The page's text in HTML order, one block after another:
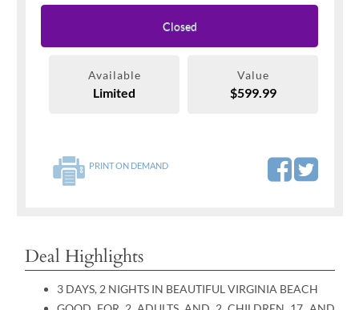
Closed
Available
Limited
Value
$599.99
PRINT ON DEMAND
Deal Highlights
3 DAYS, 2 NIGHTS IN BEAUTIFUL VIRGINIA BEACH